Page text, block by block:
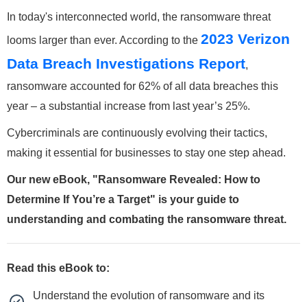
In today's interconnected world, the ransomware threat
looms larger than ever. According to the 2023 Verizon
Data Breach Investigations Report,
ransomware accounted for 62% of all data breaches this
year – a substantial increase from last year’s 25%.
Cybercriminals are continuously evolving their tactics,
making it essential for businesses to stay one step ahead.
Our new eBook, "Ransomware Revealed: How to
Determine If You’re a Target" is your guide to
understanding and combating the ransomware threat.
Read this eBook to:
Understand the evolution of ransomware and its